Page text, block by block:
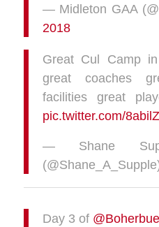
— Midleton GAA
2018
Great Cul Camp
great coaches
facilities great
pic.twitter.com/
— Shane
Day 3 of